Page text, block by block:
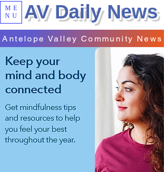
ME
NU
AV Daily News
Antelope Valley Community News